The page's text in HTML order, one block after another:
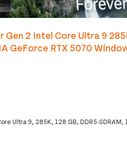
2 Intel Core Ultra 9
GeForce RTX 5070
Ultra 9, 285K, 128 GB, DDR5-SDRAM,